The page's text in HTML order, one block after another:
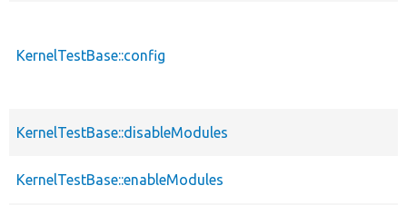
KernelTestBase::config
KernelTestBase::disableModules
KernelTestBase::enableModules